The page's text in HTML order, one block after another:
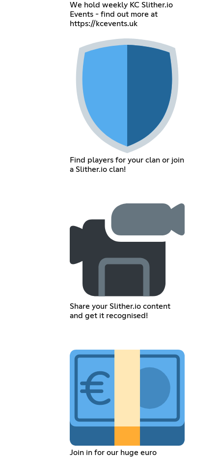
We hold weekly KC Slither.io
Events - find out more at
https://kcevents.uk
Find players for your clan or join
a Slither.io clan!
Share your Slither.io content
and get it recognised!
Join in for our huge euro